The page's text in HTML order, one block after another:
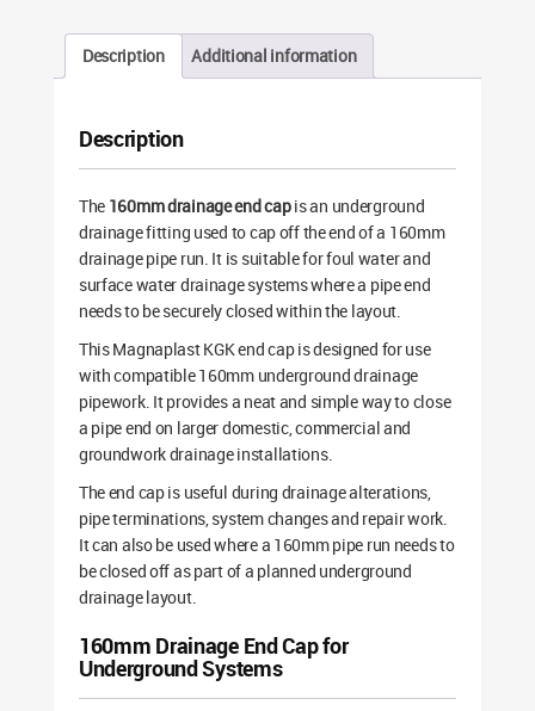
Description Additional information
Description
The 160mm drainage end capis an underground
drainage fitting used to cap off the end of a 160mm
drainage pipe run. It is suitable for foul water and
surface water drainage systems where a pipe end
needs to be securely closed within the layout.
This Magnaplast KGK end cap is designed for use
with compatible 160mm underground drainage
pipework. It provides a neat and simple way to close
a pipe end on larger domestic, commercial and
groundwork drainage installations.
The end cap is useful during drainage alterations,
pipe terminations, system changes and repair work.
It can also be used where a 160mm pipe run needs to
be closed off as part of a planned underground
drainage layout.
160mm Drainage End Cap for
Underground Systems